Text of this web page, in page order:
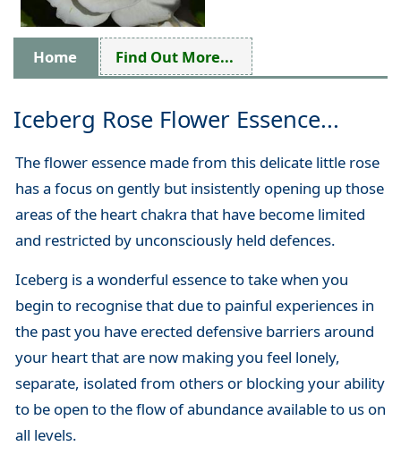
Home Find Out More...
Iceberg Rose Flower Essence...
The flower essence made from this delicate little rose
has a focus on gently but insistently opening up those
areas of the heart chakra that have become limited
and restricted by unconsciously held defences.
Iceberg is a wonderful essence to take when you
begin to recognise that due to painful experiences in
the past you have erected defensive barriers around
your heart that are now making you feel lonely,
separate, isolated from others or blocking your ability
to be open to the flow of abundance available to us on
all levels.